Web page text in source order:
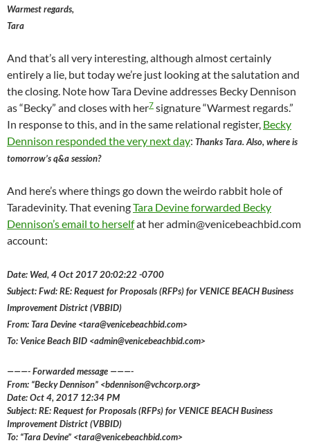
Warmest regards,
Tara
And that’s all very interesting, although almost certainly
entirely a lie, but today we’re just looking at the salutation and
the closing. Note how Tara Devine addresses Becky Dennison
as “Becky” and closes with her7 signature “Warmest regards.”
In response to this, and in the same relational register, Becky
Dennison responded the very next day: Thanks Tara. Also, where is
tomorrow’s q&a session?
And here’s where things go down the weirdo rabbit hole of
Taradevinity. That eveningTara Devine forwarded Becky
Dennison’s email to herselfat her admin@venicebeachbid.com
account:
Date: Wed, 4 Oct 2017 20:02:22 -0700
Subject: Fwd: RE: Request for Proposals (RFPs) for VENICE BEACH Business
Improvement District (VBBID)
From: Tara Devine <tara@venicebeachbid.com>
To: Venice Beach BID <admin@venicebeachbid.com>
———- Forwarded message ———-
From: “Becky Dennison” <bdennison@vchcorp.org>
Date: Oct 4, 2017 12:34 PM
Subject: RE: Request for Proposals (RFPs) for VENICE BEACH Business
Improvement District (VBBID)
To: “Tara Devine” <tara@venicebeachbid.com>